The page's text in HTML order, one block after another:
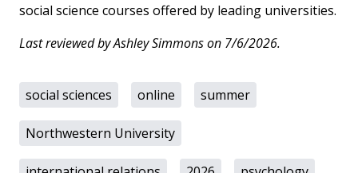
social science courses offered by leading universities.
Last reviewed by Ashley Simmons on 7/6/2026.
social sciences online summer
Northwestern University